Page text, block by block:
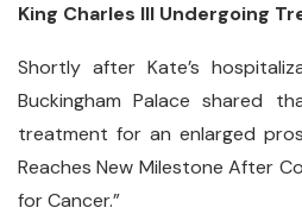
King Charles III Undergoing
Shortly after Kate’s
Buckingham Palace shared
treatment for an enlarged
Reaches New Milestone After
for Cancer.”